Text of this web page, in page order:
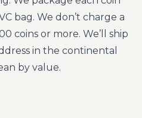
bag. We don’t charge a
coins or more. We’ll ship
in the continental
by value.